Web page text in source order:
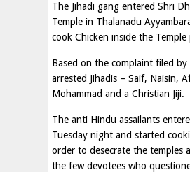
The Jihadi gang entered Shri
Temple in Thalanadu
cook Chicken inside the Temple
Based on the complaint filed by
arrested Jihadis – Saif, Naisin,
Mohammad and a Christian Jiji.
The anti Hindu assailants
Tuesday night and started
order to desecrate the temples
the few devotees who